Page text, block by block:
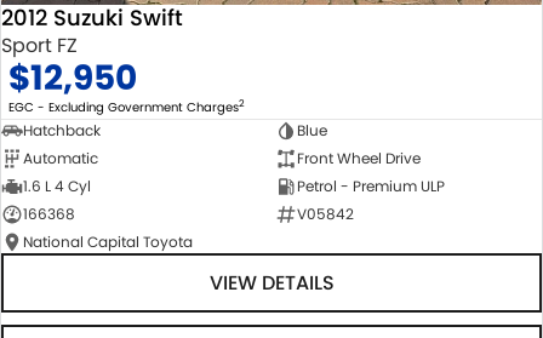
2012 Suzuki Swift
Sport FZ
$12,950
EGC - Excluding Government Charges2
Hatchback
Blue
Automatic
Front Wheel Drive
1.6 L 4 Cyl
Petrol - Premium ULP
166368
V05842
National Capital Toyota
VIEW DETAILS